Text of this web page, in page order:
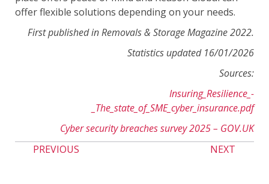
offer flexible solutions depending on your needs.
First published in Removals & Storage Magazine 2022.
Statistics updated 16/01/2026
Sources:
Insuring_Resilience_-
_The_state_of_SME_cyber_insurance.pdf
Cyber security breaches survey 2025 – GOV.UK
PREVIOUS
NEXT